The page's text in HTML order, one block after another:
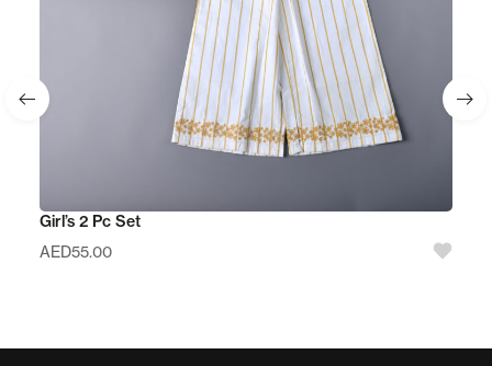
Girl’s 2 Pc Set
AED55.00